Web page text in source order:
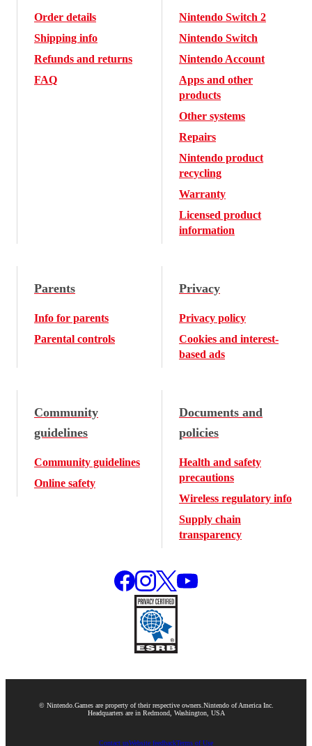
Order details
Shipping info
Refunds and returns
FAQ
Nintendo Switch 2
Nintendo Switch
Nintendo Account
Apps and other
products
Other systems
Repairs
Nintendo product
recycling
Warranty
Licensed product
information
Parents
Info for parents
Parental controls
Privacy
Privacy policy
Cookies and interest-
based ads
Community
guidelines
Community guidelines
Online safety
Documents and
policies
Health and safety
precautions
Wireless regulatory info
Supply chain
transparency
© Nintendo.Games are property of their respective owners.Nintendo of America Inc.
Headquarters are in Redmond, Washington, USA
Contact usWebsite feedbackTerms of Use